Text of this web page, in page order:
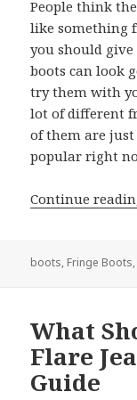
People think
like something
you should
boots can look
try them with
lot of different
of them are just
popular right
Continue
boots, Fringe Boots,
What
Flare
Guide